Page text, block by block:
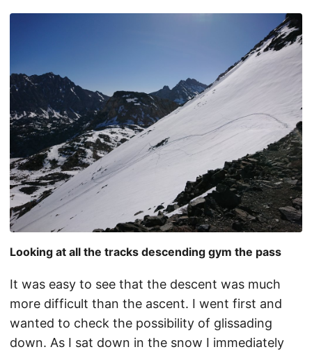
Looking at all the tracks descending gym the pass
It was easy to see that the descent was much
more difficult than the ascent. I went first and
wanted to check the possibility of glissading
down. As I sat down in the snow I immediately